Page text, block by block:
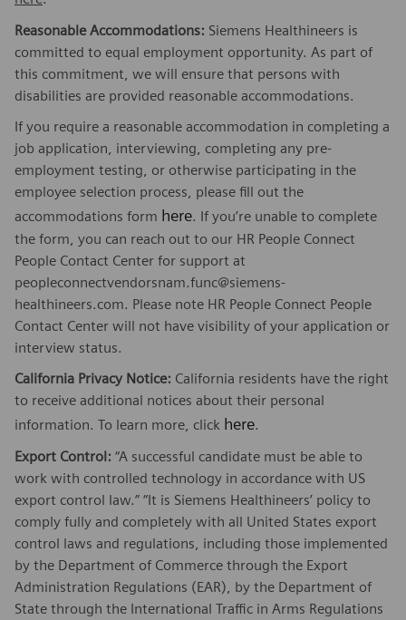
Reasonable Accommodations: Siemens Healthineers is
committed to equal employment opportunity. As part of
this commitment, we will ensure that persons with
disabilities are provided reasonable accommodations.
If you require a reasonable accommodation in completing a
job application, interviewing, completing any pre-
employment testing, or otherwise participating in the
employee selection process, please fill out the
accommodations form here. If you’re unable to complete
the form, you can reach out to our HR People Connect
People Contact Center for support at
peopleconnectvendorsnam.func@siemens-
healthineers.com. Please note HR People Connect People
Contact Center will not have visibility of your application or
interview status.
California Privacy Notice: California residents have the right
to receive additional notices about their personal
information. To learn more, click here.
Export Control: “A successful candidate must be able to
work with controlled technology in accordance with US
export control law.” “It is Siemens Healthineers’ policy to
comply fully and completely with all United States export
control laws and regulations, including those implemented
by the Department of Commerce through the Export
Administration Regulations (EAR), by the Department of
State through the International Traffic in Arms Regulations